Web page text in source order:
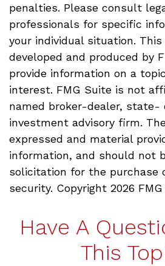
penalties. Please consult
professionals for specific
your individual situation.
developed and produced by
provide information on a
interest. FMG Suite is not
named broker-dealer, state-
investment advisory firm.
expressed and material
information, and should not
solicitation for the purchase
security. Copyright 2026
Have A
This